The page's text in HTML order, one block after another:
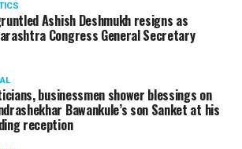
Ashish Deshmukh resigns as
Congress General Secretary
businessmen shower blessings on
Bawankule’s son Sanket at his
reception